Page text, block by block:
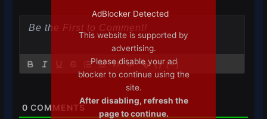
{} [+]
0 COMMENTS
AdBlocker Detected
This website is supported by
advertising.
Please disable your ad
blocker to continue using the
site.
After disabling, refresh the
page to continue.